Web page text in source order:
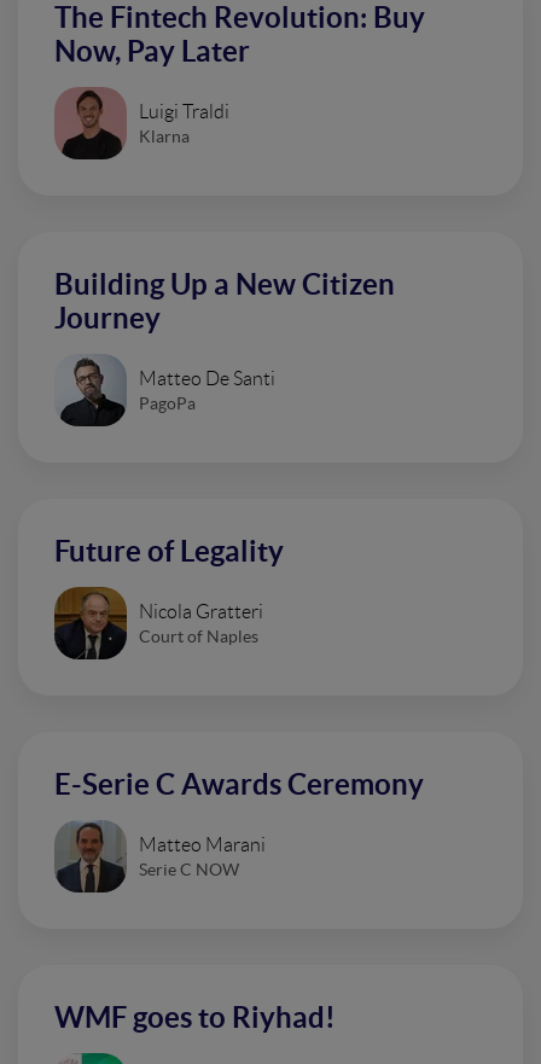
The Fintech Revolution: Buy
Now, Pay Later
Luigi Traldi
Klarna
Building Up a New Citizen
Journey
Matteo De Santi
PagoPa
Future of Legality
Nicola Gratteri
Court of Naples
E-Serie C Awards Ceremony
Matteo Marani
Serie C NOW
WMF goes to Riyhad!